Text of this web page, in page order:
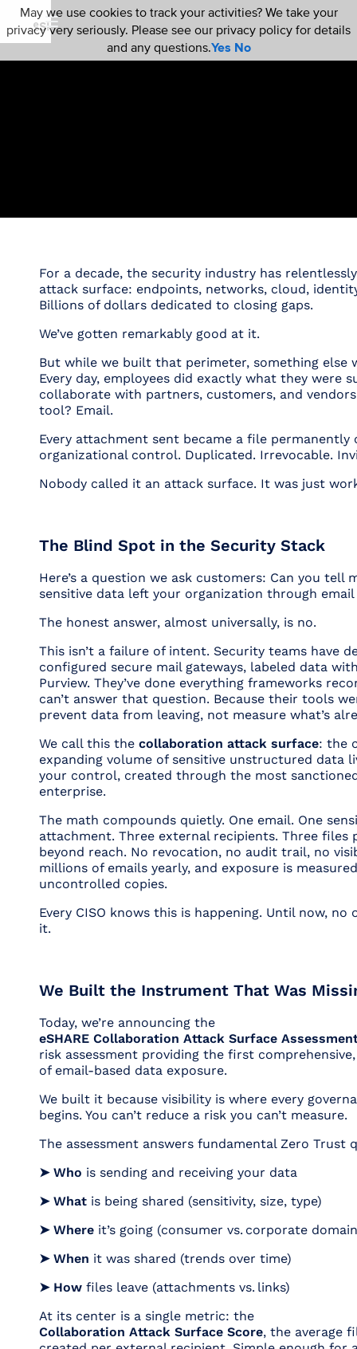
For a decade, the security industry has
attack surface: endpoints, networks, cloud,
Billions of dollars dedicated to closing gaps.
We’ve gotten remarkably good at it.
But while we built that perimeter, something else
Every day, employees did exactly what they were
collaborate with partners, customers, and
tool? Email.
Every attachment sent became a file permanently
organizational control. Duplicated. Irrevocable.
Nobody called it an attack surface. It was just
The Blind Spot in the Security Stack
Here’s a question we ask customers: Can you tell
sensitive data left your organization through
The honest answer, almost universally, is no.
This isn’t a failure of intent. Security teams have
configured secure mail gateways, labeled data
Purview. They’ve done everything frameworks
can’t answer that question. Because their tools
prevent data from leaving, not measure what’s
We call this the collaboration attack surface: the
expanding volume of sensitive unstructured data
your control, created through the most
enterprise.
The math compounds quietly. One email. One
attachment. Three external recipients. Three files
beyond reach. No revocation, no audit trail, no
millions of emails yearly, and exposure is
uncontrolled copies.
Every CISO knows this is happening. Until now, no
it.
We Built the Instrument That Was
Today, we’re announcing the
eSHARE Collaboration Attack Surface
risk assessment providing the first
of email-based data exposure.
We built it because visibility is where every
begins. You can’t reduce a risk you can’t measure.
The assessment answers fundamental Zero Trust
➤ Who is sending and receiving your data
➤ What is being shared (sensitivity, size, type)
➤ Where it’s going (consumer vs. corporate
➤ When it was shared (trends over time)
➤ How files leave (attachments vs. links)
At its center is a single metric: the
Collaboration Attack Surface Score, the average
May we use cookies to track your activities? We take your
privacy very seriously. Please see our privacy policy for details
and any questions.Yes No